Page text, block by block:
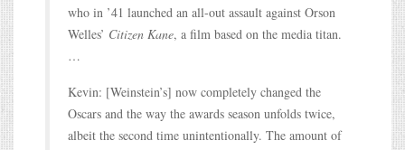
who in ’41 launched an all-out assault against Orson
Welles’ Citizen Kane, a film based on the media titan.
…
Kevin: [Weinstein’s] now completely changed the
Oscars and the way the awards season unfolds twice,
albeit the second time unintentionally. The amount of